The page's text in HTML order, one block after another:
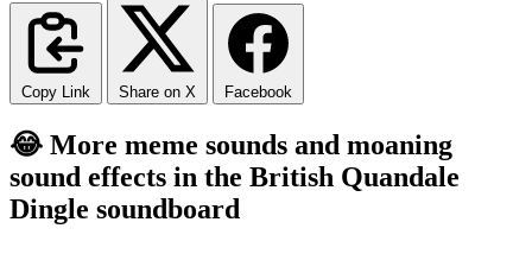
Copy Link Share on X Facebook
😂 More meme sounds and moaning
sound effects in the British Quandale
Dingle soundboard